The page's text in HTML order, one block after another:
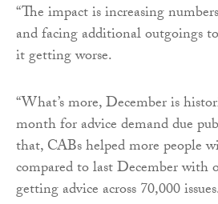
“The impact is increasing
and facing additional outgoings
it getting worse.
“What’s more, December is
month for advice demand due
that, CABs helped more people
compared to last December with
getting advice across 70,000